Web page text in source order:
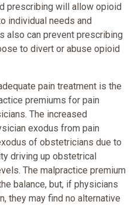
prescribing will allow opioid
individual needs and
also can prevent prescribing
to divert or abuse opioid
pain treatment is the
premiums for pain
The increased
exodus from pain
of obstetricians due to
driving up obstetrical
The malpractice premium
balance, but, if physicians
they may find no alternative